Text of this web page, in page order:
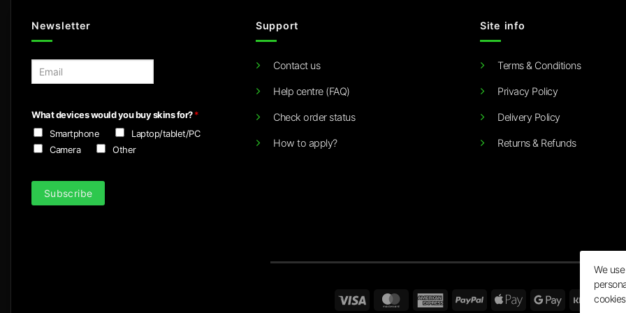
Newsletter
l
*
What devices would you buy skins for?*
Smartphone
Laptop/tablet/PC
Camera
Other
Subscribe
Support
Contact us
Help centre (FAQ)
Check order status
How to apply?
Site info
Terms & Conditions
Privacy Policy
Delivery Policy
Returns & Refunds
Visa MasterCardAmericanPayPal
Apple
Google
Klarna
We